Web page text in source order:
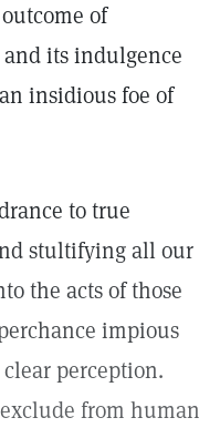
of
its indulgence
insidious foe of
to true
stultifying all our
the acts of those
impious
perception.
from human